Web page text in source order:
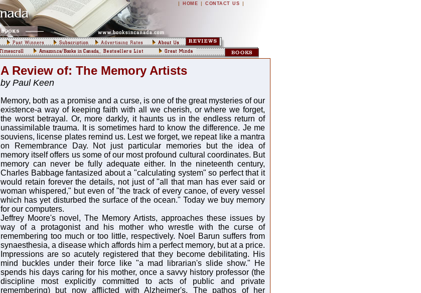
| HOME | CONTACT US |
A Review of: The Memory Artists
by Paul Keen
Memory, both as a promise and a curse, is one of the great mysteries of our
existence-a way of keeping faith with all we cherish, or where we forget,
the worst betrayal. Or, more darkly, it haunts us in the endless return of
unassimilable trauma. It is sometimes hard to know the difference. Je me
souviens, license plates remind us. Lest we forget, we repeat like a mantra
on Remembrance Day. Not just particular memories but the idea of
memory itself offers us some of our most profound cultural coordinates. But
memory can never be fully adequate either. In the nineteenth century,
Charles Babbage fantasized about a "calculating system" so perfect that it
would retain forever the details, not just of "all that man has ever said or
woman whispered," but even of "the track of every canoe, of every vessel
which has yet disturbed the surface of the ocean." Today we buy memory
for our computers.
Jeffrey Moore's novel, The Memory Artists, approaches these issues by
way of a protagonist and his mother who wrestle with the curse of
remembering too much or too little, respectively. Noel Barun suffers from
synaesthesia, a disease which affords him a perfect memory, but at a price.
Impressions are so acutely registered that they become debilitating. His
mind buckles under their force like "a mad librarian's slide show." He
spends his days caring for his mother, once a savvy history professor (the
discipline most explicitly committed to acts of public and private
remembering) but now afflicted with Alzheimer's. The pathos of her